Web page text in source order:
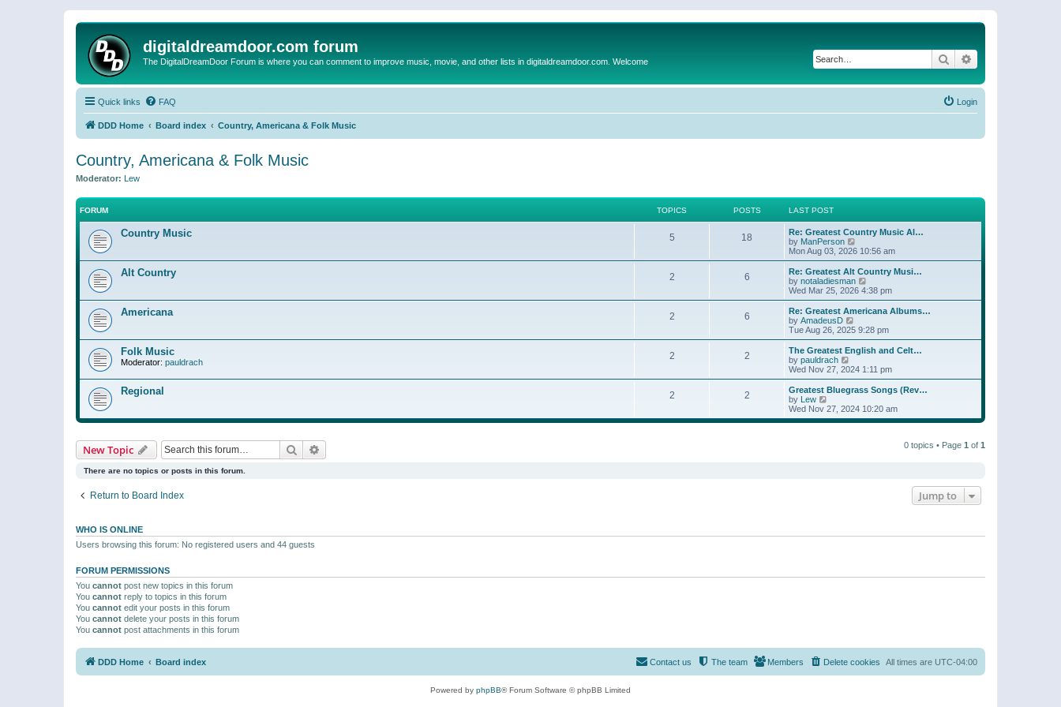
digitaldreamdoor.com forum
The DigitalDreamDoor Forum is where you can comment to improve music, movie, and other lists in digitaldreamdoor.com. Welcome Search
Quick links FAQ Login
DDD Home Board index Country, Americana & Folk Music
Country, Americana & Folk Music
Moderator: Lew
FORUM TOPICS POSTS LAST POST
Country Music 5 18
Re: Greatest Country Music Al…
by ManPerson
i
e
w
h
a
t
e
t
o
s
t
Mon Aug 03, 2026 10:56 am
Alt Country 2 6
Re: Greatest Alt Country Musi…
by notaladiesman
i
e
w
h
a
e
t
o
s
Wed Mar 25, 2026 4:38 pm
Americana 2 6
Re: Greatest Americana Albums…
by AmadeusD
i
e
w
t
h
a
t
e
s
Tue Aug 26, 2025 9:28 pm
Folk Music
Moderator: pauldrach
2 2
The Greatest English and Celt…
by pauldrach
i
e
w
t
h
l
Wed Nov 27, 2024 1:11 pm
Regional 2 2
Greatest Bluegrass Songs (Rev…
by Lew
i
e
Wed Nov 27, 2024 10:20 am
New Topic Search 0 topics • Page 1 of 1
There are no topics or posts in this forum.
Return to Board Index Jump to
WHO IS ONLINE
Users browsing this forum: No registered users and 44 guests
FORUM PERMISSIONS
You cannot post new topics in this forum
You cannot reply to topics in this forum
You cannot edit your posts in this forum
You cannot delete your posts in this forum
You cannot post attachments in this forum
DDD Home Board index All times are UTC-04:00
Delete cookies
Members
The team
Contact us
Powered by phpBB® Forum Software © phpBB Limited